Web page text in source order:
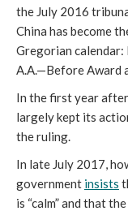
the July 2016
China has become
Gregorian calendar:
A.A.—Before Award
In the first year
largely kept its
the ruling.
In late July 2017,
government insists
is “calm” and that